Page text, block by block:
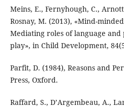
Meins, E., Fernyhough, C.,
Rosnay, M. (2013), «Mind-
Mediating roles of language
play», in Child Development,
Parfit, D. (1984), Reasons and
Press, Oxford.
Raffard, S., D’Argembeau, A.,